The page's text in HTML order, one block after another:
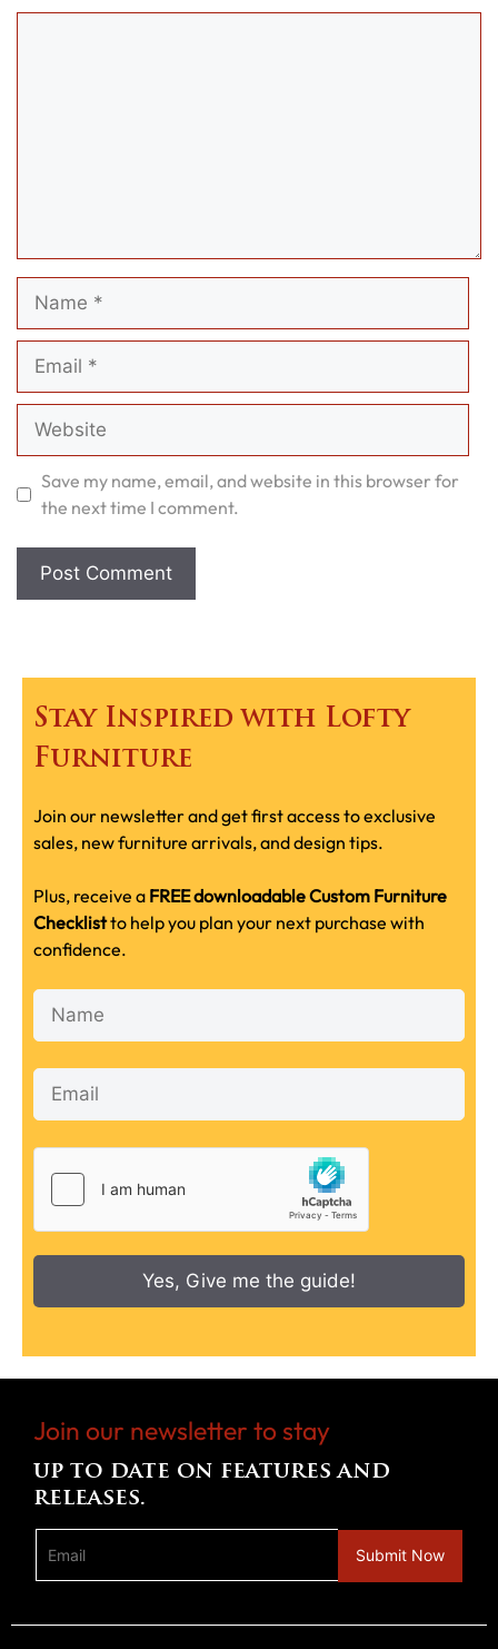
Name
Email
Website
Save my name, email, and website in this browser for
the next time I comment.
Stay Inspired with Lofty
Furniture
Join our newsletter and get first access to exclusive
sales, new furniture arrivals, and design tips.
Plus, receive a FREE downloadable Custom Furniture
Checklistto help you plan your next purchase with
confidence.
Yes, Give me the guide!
Join our newsletter to stay
up to date on features and
releases.